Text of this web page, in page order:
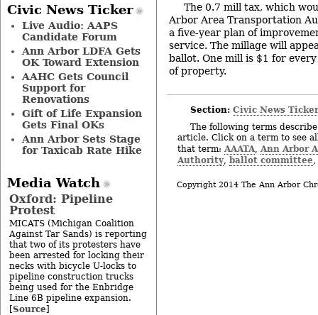
The 0.7 mill tax, which
Arbor Area Transportation
a five-year plan of
service. The millage will
ballot. One mill is $1 for
of property.
Section: Civic News
The following terms
article. Click on a term to see
that term: AAATA, Ann Arbor
Authority, ballot committee
Copyright 2014 The Ann Arbor
Civic News Ticker
Live Audio: AAPS
Candidate Forum
Ann Arbor LDFA Gets
OK Toward Extension
AAHC Gets Council
Support for
Renovations
Gift of Life Expansion
Gets Final OKs
Ann Arbor Sets Stage
for Taxicab Rate Hike
Media Watch
Oxford: Pipeline
Protest
MICATS (Michigan Coalition
Against Tar Sands) is reporting
that two of its protesters have
been arrested for locking their
necks with bicycle U-locks to
pipeline construction trucks
being used for the Enbridge
Line 6B pipeline expansion.
[Source]